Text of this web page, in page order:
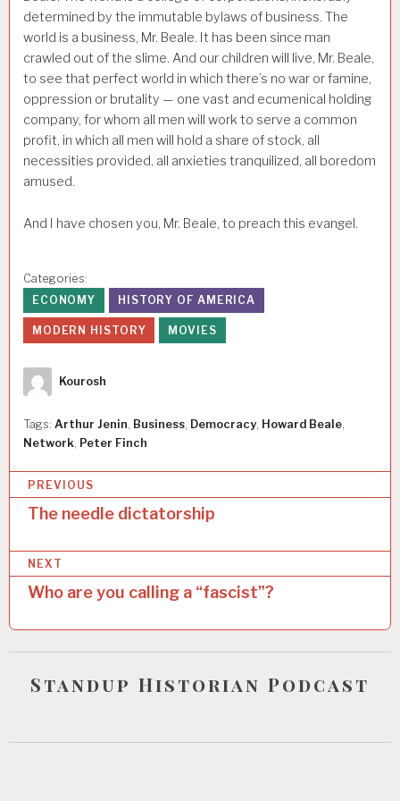
determined by the immutable bylaws of business. The
world is a business, Mr. Beale. It has been since man
crawled out of the slime. And our children will live, Mr. Beale,
to see that perfect world in which there’s no war or famine,
oppression or brutality — one vast and ecumenical holding
company, for whom all men will work to serve a common
profit, in which all men will hold a share of stock, all
necessities provided, all anxieties tranquilized, all boredom
amused.
And I have chosen you, Mr. Beale, to preach this evangel.
Categories:
ECONOMY
HISTORY OF AMERICA
MODERN HISTORY MOVIES
Author
Kourosh
Tags: Arthur Jenin Business Democracy Howard Beale
Network Peter Finch
o
s
t
n
a
v
a
PREVIOUS
The needle dictatorship
NEXT
Who are you calling a “fascist”?
Standup Historian Podcast